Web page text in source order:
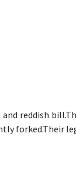
reddish
forked.Their